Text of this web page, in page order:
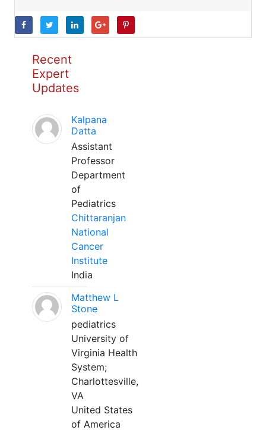
Recent
Expert
Updates
Kalpana
Datta
Assistant
Professor
Department
of
Pediatrics
Chittaranjan
National
Cancer
Institute
India
Matthew L
Stone
pediatrics
University of
Virginia Health
System;
Charlottesville,
VA
United States
of America